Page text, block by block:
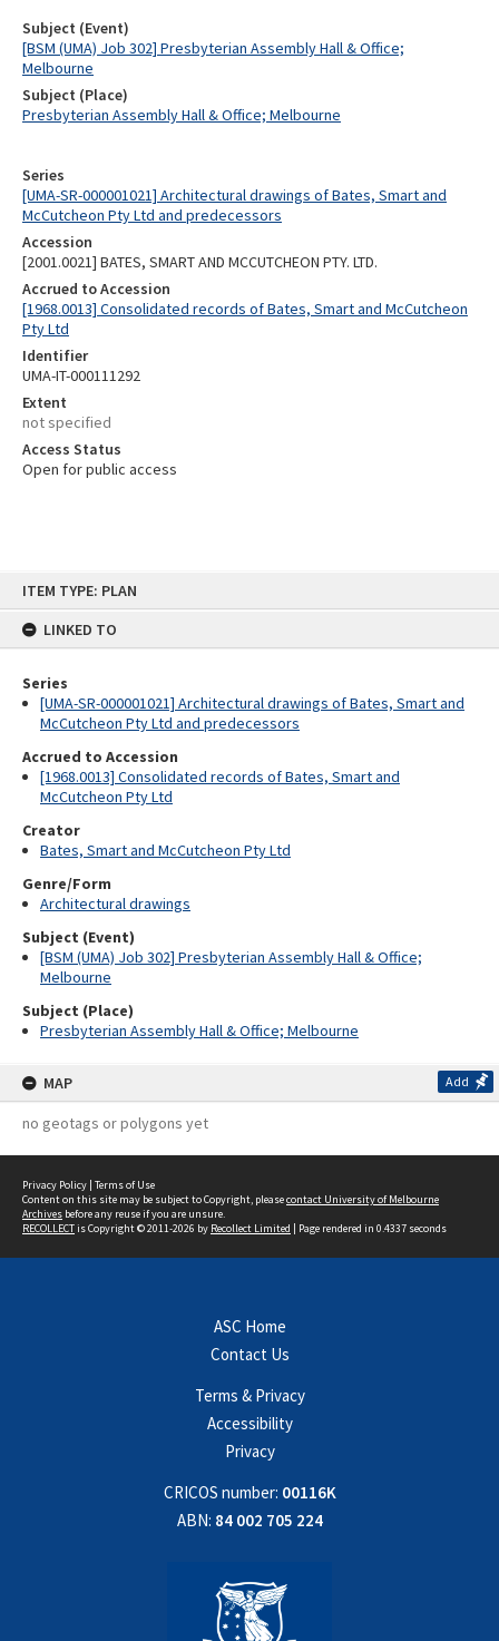
ITEM TYPE: PLAN
LINKED TO
Series
[UMA-SR-000001021] Architectural drawings of Bates, Smart and
McCutcheon Pty Ltd and predecessors
Accrued to Accession
[1968.0013] Consolidated records of Bates, Smart and
McCutcheon Pty Ltd
Creator
Bates, Smart and McCutcheon Pty Ltd
Genre/Form
Architectural drawings
Subject (Event)
[BSM (UMA) Job 302] Presbyterian Assembly Hall & Office;
Melbourne
Subject (Place)
Presbyterian Assembly Hall & Office; Melbourne
MAP Add
no geotags or polygons yet
Series
[UMA-SR-000001021] Architectural drawings of Bates, Smart and
McCutcheon Pty Ltd and predecessors
Accession
[2001.0021] BATES, SMART AND MCCUTCHEON PTY. LTD.
Accrued to Accession
[1968.0013] Consolidated records of Bates, Smart and McCutcheon
Pty Ltd
Identifier
UMA-IT-000111292
Extent
not specified
Access Status
Open for public access
Subject (Event)
[BSM (UMA) Job 302] Presbyterian Assembly Hall & Office;
Melbourne
Subject (Place)
Presbyterian Assembly Hall & Office; Melbourne
Privacy Policy | Terms of Use
Content on this site may be subject to Copyright, pleasecontact University of Melbourne
Archives before any reuse if you are unsure.
RECOLLECTis Copyright © 2011-2026 by Recollect Limited | Page rendered in 0.4337 seconds
ASC Home
Contact Us
Terms & Privacy
Accessibility
Privacy
CRICOS number: 00116K
ABN: 84 002 705 224